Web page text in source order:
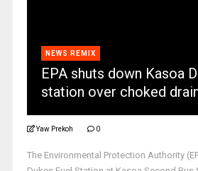
NEWS REMIX
EPA shuts down Kasoa
station over choked
Yaw Prekoh 0
The Environmental Protection Authority